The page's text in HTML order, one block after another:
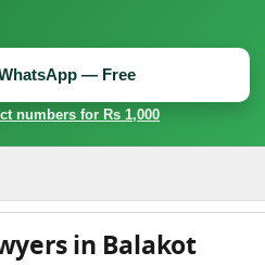
— Free
numbers for Rs 1,000
in Balakot